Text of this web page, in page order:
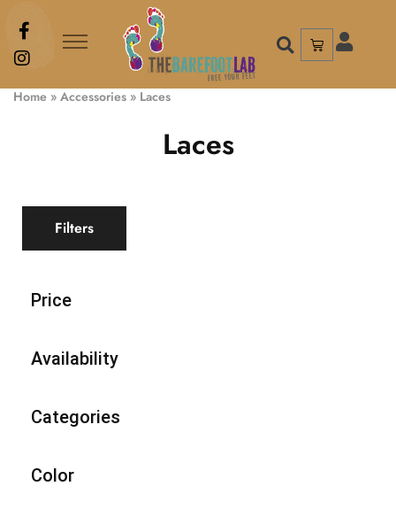
Home » Accessories » Laces
Laces
Filters
Price
Availability
Categories
Color